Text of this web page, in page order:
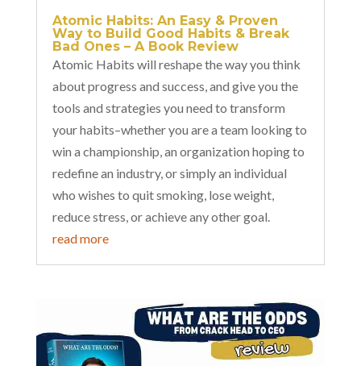
Atomic Habits: An Easy & Proven
Way to Build Good Habits & Break
Bad Ones – A Book Review
Atomic Habits will reshape the way you think
about progress and success, and give you the
tools and strategies you need to transform
your habits–whether you are a team looking to
win a championship, an organization hoping to
redefine an industry, or simply an individual
who wishes to quit smoking, lose weight,
reduce stress, or achieve any other goal.
read more